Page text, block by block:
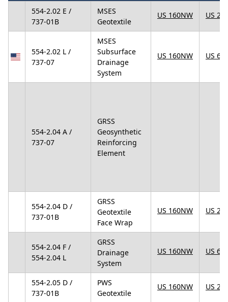
554-2.02 E /
737-01B
MSES
Geotextile
US 160NW US
554-2.02 L /
737-07
MSES
Subsurface
Drainage
System
US 160NW US
554-2.04 A /
737-07
GRSS
Geosynthetic
Reinforcing
Element
554-2.04 D /
737-01B
GRSS
Geotextile
Face Wrap
US 160NW US
554-2.04 F /
554-2.04 L
GRSS
Drainage
System
US 160NW US
554-2.05 D /
737-01B
PWS
Geotextile
US 160NW US